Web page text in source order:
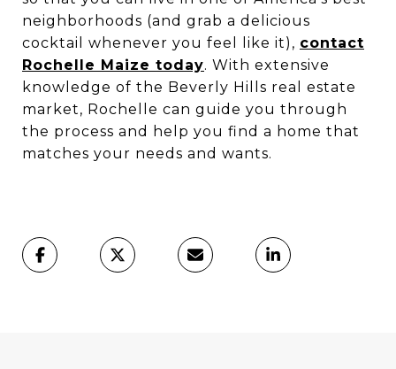
neighborhoods (and grab a delicious
cocktail whenever you feel like it), contact
Rochelle Maize today. With extensive
knowledge of the Beverly Hills real estate
market, Rochelle can guide you through
the process and help you find a home that
matches your needs and wants.